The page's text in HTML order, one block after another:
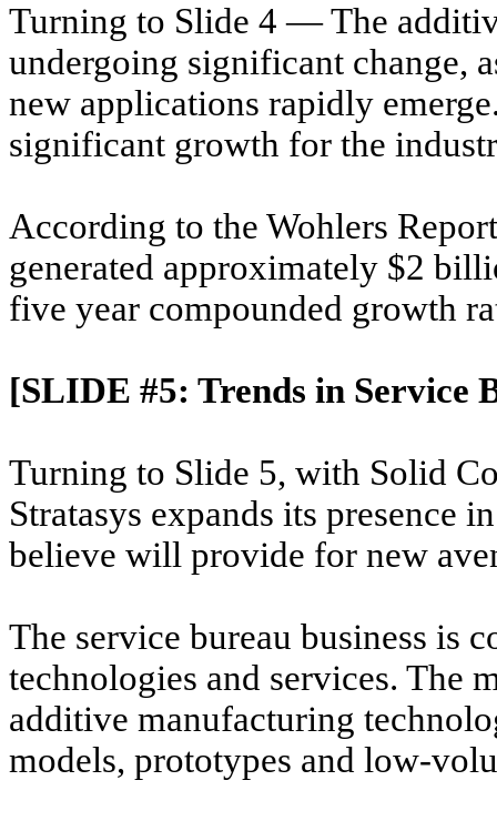
Turning to Slide 4 — The
undergoing significant change,
new applications rapidly
significant growth for the
According to the Wohlers
generated approximately $2
five year compounded growth
[SLIDE #5: Trends in Service
Turning to Slide 5, with Solid
Stratasys expands its presence
believe will provide for new
The service bureau business is
technologies and services. The
additive manufacturing
models, prototypes and low-